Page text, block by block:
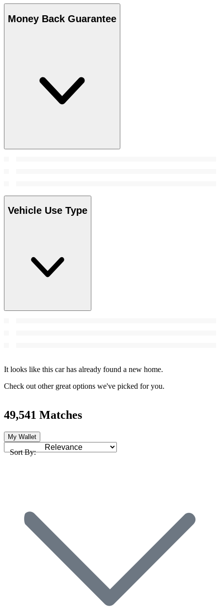
Money Back Guarantee
Vehicle Use Type
It looks like this car has already found a new home.
Check out other great options we've picked for you.
49,541 Matches
My Wallet
Sort By: